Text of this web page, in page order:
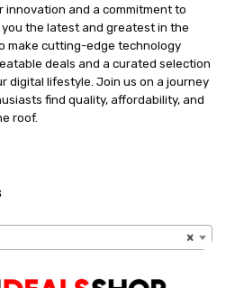
innovation and a commitment to
the latest and greatest in the
make cutting-edge technology
deals and a curated selection
digital lifestyle. Join us on a journey
find quality, affordability, and
roof.
×